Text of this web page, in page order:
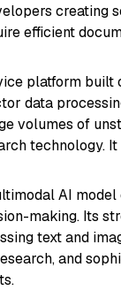
creating
efficient
platform built
data
volumes of
technology.
AI model
making. Its
text and
and